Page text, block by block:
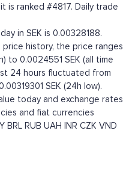
is ranked #4817. Daily trade
in SEK is 0.00328188.
history, the price ranges
to 0.0024551 SEK (all time
24 hours fluctuated from
SEK (24h low).
today and exchange rates
and fiat currencies
BRL RUB UAH INR CZK VND